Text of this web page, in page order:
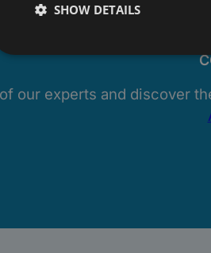
our experts and discover
SHOW DETAILS